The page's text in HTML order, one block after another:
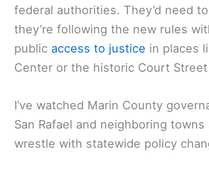
federal authorities. They’d need
they’re following the new rules
public access to justice in places
Center or the historic Court Street
I’ve watched Marin County
San Rafael and neighboring
wrestle with statewide policy